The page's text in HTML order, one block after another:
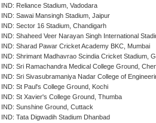
IND: Reliance Stadium, Vadodara
IND: Sawai Mansingh Stadium, Jaipur
IND: Sector 16 Stadium, Chandigarh
IND: Shaheed Veer Narayan Singh International
IND: Sharad Pawar Cricket Academy BKC, Mumbai
IND: Shrimant Madhavrao Scindia Cricket Stadium,
IND: Sri Ramachandra Medical College Ground,
IND: Sri Sivasubramaniya Nadar College of
IND: St Paul's College Ground, Kochi
IND: St Xavier's College Ground, Thumba
IND: Sunshine Ground, Cuttack
IND: Tata Digwadih Stadium Dhanbad